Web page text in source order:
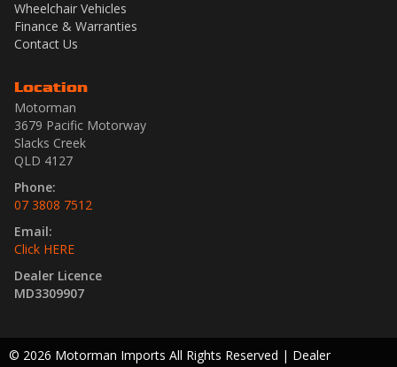
Wheelchair Vehicles
Finance & Warranties
Contact Us
Location
Motorman
3679 Pacific Motorway
Slacks Creek
QLD 4127
Phone:
07 3808 7512
Email:
Click HERE
Dealer Licence
MD3309907
© 2026 Motorman Imports All Rights Reserved | Dealer